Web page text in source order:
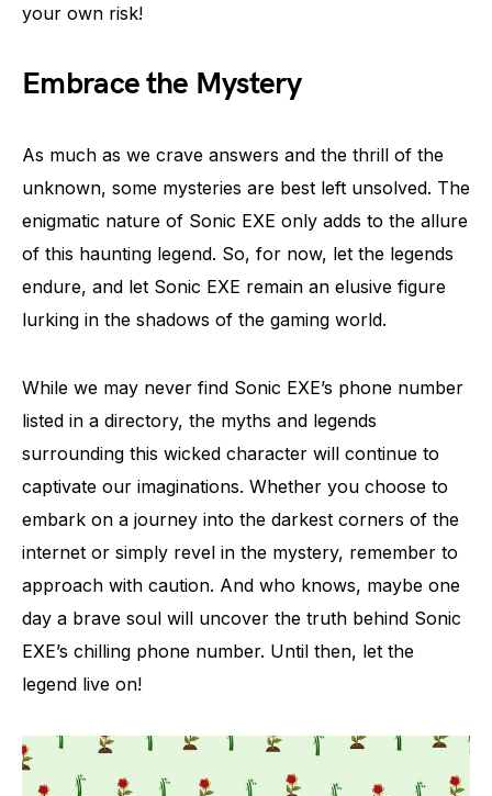
your own risk!
Embrace the Mystery
As much as we crave answers and the thrill of the
unknown, some mysteries are best left unsolved. The
enigmatic nature of Sonic EXE only adds to the allure
of this haunting legend. So, for now, let the legends
endure, and let Sonic EXE remain an elusive figure
lurking in the shadows of the gaming world.
While we may never find Sonic EXE’s phone number
listed in a directory, the myths and legends
surrounding this wicked character will continue to
captivate our imaginations. Whether you choose to
embark on a journey into the darkest corners of the
internet or simply revel in the mystery, remember to
approach with caution. And who knows, maybe one
day a brave soul will uncover the truth behind Sonic
EXE’s chilling phone number. Until then, let the
legend live on!